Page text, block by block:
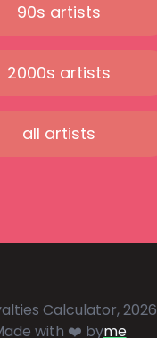
90s artists
2000s artists
all artists
Calculator, 2026
with ❤️ byme